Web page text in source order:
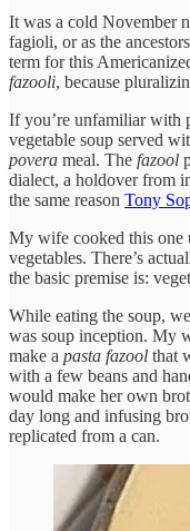
It was a cold November
fagioli, or as the
term for this
fazooli, because
If you’re unfamiliar with
vegetable soup served
povera meal. The fazool
dialect, a holdover from
the same reason Tony
My wife cooked this one
vegetables. There’s
the basic premise is:
While eating the soup,
was soup inception. My
make a pasta fazool that
with a few beans and
would make her own
day long and infusing
replicated from a can.